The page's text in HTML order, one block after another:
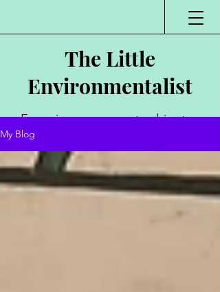
The Little
Environmentalist
Environmentalist,
Public Speaker,
Vlogger
My Blog